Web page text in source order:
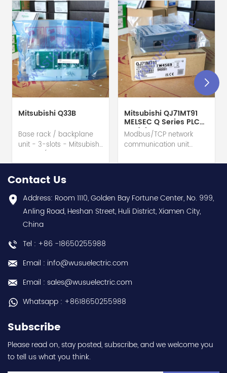
Mitsubishi Q33B
Base rack / backplane
unit - 3-slots - Mitsubishi
series) hot selling I
year warranty Best
choice and best
discounts Contact
us:sales@wusuelectric.com
Mitsubishi QJ71MT91
MELSEC Q Series PLC
Module
Modbus/TCP network
communication unit
Electric (MELSEC-Q QnU
choice and best
discounts Contact
us:sales@wusuelectric.com
Contact Us
Address: Room 1110, Golden Bay Fortune Center, No. 999,
Anling Road, Heshan Street, Huli District, Xiamen City,
China
Tel : +86 -18650255988
Email : info@wusuelectric.com
Email : sales@wusuelectric.com
Whatsapp : +8618650255988
Subscribe
Please read on, stay posted, subscribe, and we welcome you
to tell us what you think.